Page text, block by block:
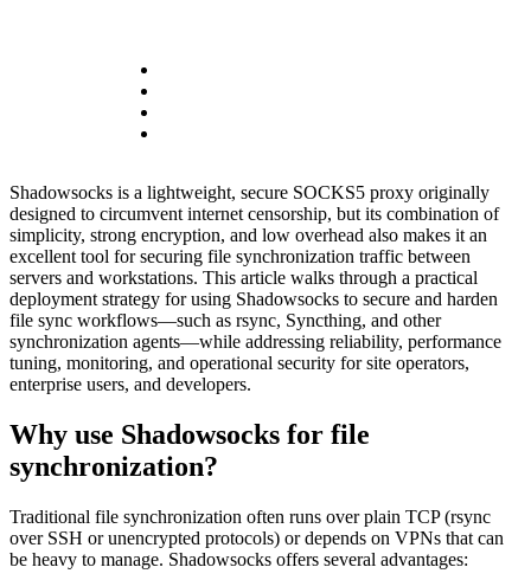
Shadowsocks is a lightweight, secure SOCKS5 proxy originally
designed to circumvent internet censorship, but its combination of
simplicity, strong encryption, and low overhead also makes it an
excellent tool for securing file synchronization traffic between
servers and workstations. This article walks through a practical
deployment strategy for using Shadowsocks to secure and harden
file sync workflows—such as rsync, Syncthing, and other
synchronization agents—while addressing reliability, performance
tuning, monitoring, and operational security for site operators,
enterprise users, and developers.
Why use Shadowsocks for file
synchronization?
Traditional file synchronization often runs over plain TCP (rsync
over SSH or unencrypted protocols) or depends on VPNs that can
be heavy to manage. Shadowsocks offers several advantages: